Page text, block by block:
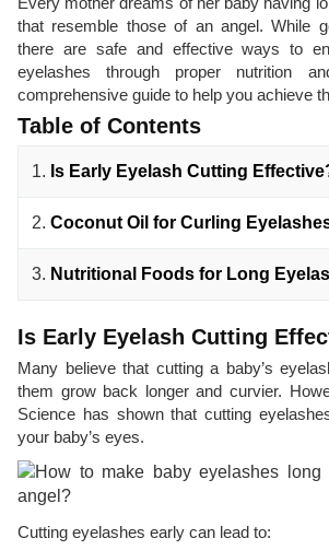
that resemble those of an angel. While
there are safe and effective ways to
eyelashes through proper nutrition
comprehensive guide to help you achieve
Table of Contents
1. Is Early Eyelash Cutting
2. Coconut Oil for Curling
3. Nutritional Foods for Long
Is Early Eyelash Cutting
Many believe that cutting a baby’s
them grow back longer and curvier.
Science has shown that cutting
your baby’s eyes.
Cutting eyelashes early can lead to: